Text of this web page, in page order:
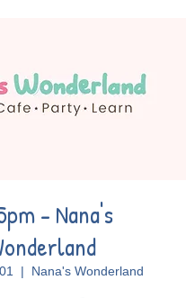
- Nana's
  |
Nana's Wonderland